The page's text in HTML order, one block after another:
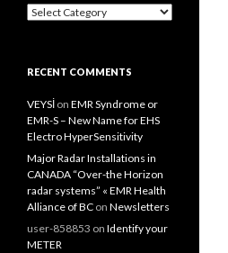
Categories
RECENT COMMENTS
VEYSİ on EMR Syndrome or
EMR-S – New Name for EHS
Electro HyperSensitivity
Major Radar Installations in
CANADA “Over-the Horizon
radar systems” « EMR Health
Alliance of BC on Newsletters
user-858853 on Identify your
METER